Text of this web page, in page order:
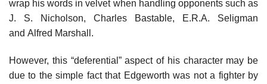
wrap his words in velvet when handling opponents such as
J. S. Nicholson, Charles Bastable, E.R.A. Seligman
and Alfred Marshall.
However, this “deferential” aspect of his character may be
due to the simple fact that Edgeworth was not a fighter by